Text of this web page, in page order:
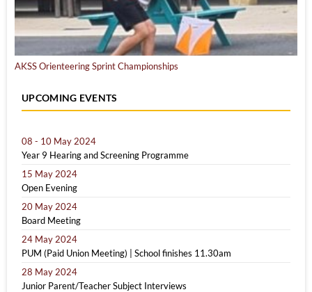
AKSS Orienteering Sprint Championships
UPCOMING EVENTS
08 - 10 May 2024
Year 9 Hearing and Screening Programme
15 May 2024
Open Evening
20 May 2024
Board Meeting
24 May 2024
PUM (Paid Union Meeting) | School finishes 11.30am
28 May 2024
Junior Parent/Teacher Subject Interviews